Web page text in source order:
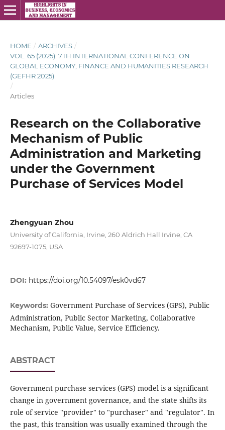
HOME / ARCHIVES /
VOL. 65 (2025): 7TH INTERNATIONAL CONFERENCE ON
GLOBAL ECONOMY, FINANCE AND HUMANITIES RESEARCH
(GEFHR 2025)
/
Articles
Research on the Collaborative
Mechanism of Public
Administration and Marketing
under the Government
Purchase of Services Model
Zhengyuan Zhou
University of California, Irvine, 260 Aldrich Hall Irvine, CA
92697-1075, USA
DOI: https://doi.org/10.54097/esk0vd67
Keywords: Government Purchase of Services (GPS), Public
Administration, Public Sector Marketing, Collaborative
Mechanism, Public Value, Service Efficiency.
ABSTRACT
Government purchase services (GPS) model is a significant
change in government governance, and the state shifts its
role of service "provider" to "purchaser" and "regulator". In
the past, this transition was usually examined through the